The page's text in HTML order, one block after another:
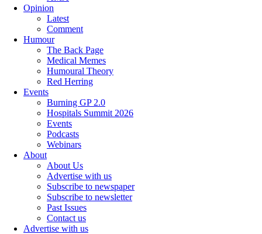
Opinion
Latest
Comment
Humour
The Back Page
Medical Memes
Humoural Theory
Red Herring
Events
Burning GP 2.0
Hospitals Summit 2026
Events
Podcasts
Webinars
About
About Us
Advertise with us
Subscribe to newspaper
Subscribe to newsletter
Past Issues
Contact us
Advertise with us